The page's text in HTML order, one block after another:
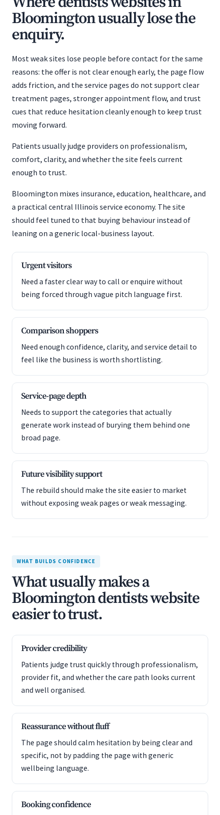
Bloomington usually lose the
enquiry.
Most weak sites lose people before contact for the same
reasons: the offer is not clear enough early, the page flow
adds friction, and the service pages do not support clear
treatment pages, stronger appointment flow, and trust
cues that reduce hesitation cleanly enough to keep trust
moving forward.
Patients usually judge providers on professionalism,
comfort, clarity, and whether the site feels current
enough to trust.
Bloomington mixes insurance, education, healthcare, and
a practical central Illinois service economy. The site
should feel tuned to that buying behaviour instead of
leaning on a generic local-business layout.
Urgent visitors
Need a faster clear way to call or enquire without
being forced through vague pitch language first.
Comparison shoppers
Need enough confidence, clarity, and service detail to
feel like the business is worth shortlisting.
Service-page depth
Needs to support the categories that actually
generate work instead of burying them behind one
broad page.
Future visibility support
The rebuild should make the site easier to market
without exposing weak pages or weak messaging.
WHAT BUILDS CONFIDENCE
What usually makes a
Bloomington dentists website
easier to trust.
Provider credibility
Patients judge trust quickly through professionalism,
provider fit, and whether the care path looks current
and well organised.
Reassurance without fluff
The page should calm hesitation by being clear and
specific, not by padding the page with generic
wellbeing language.
Booking confidence